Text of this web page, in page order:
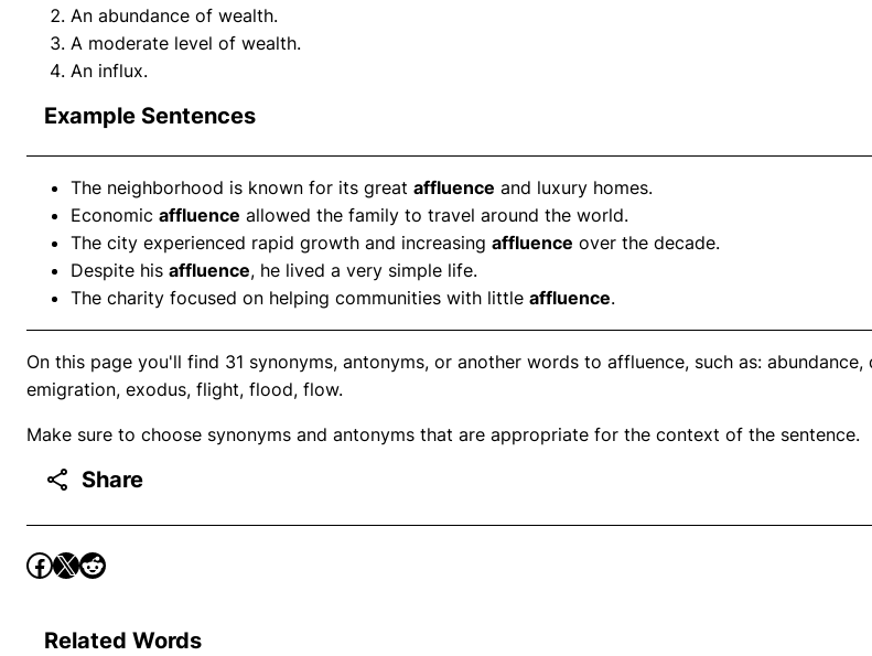
An abundance of wealth.
A moderate level of wealth.
An influx.
Example Sentences
The neighborhood is known for its great affluence and luxury homes.
Economic affluence allowed the family to travel around the world.
The city experienced rapid growth and increasing affluence over the decade.
Despite his affluence, he lived a very simple life.
The charity focused on helping communities with little affluence.
On this page you'll find 31 synonyms, antonyms, or another words to affluence, such as: abundance,
emigration, exodus, flight, flood, flow.
Make sure to choose synonyms and antonyms that are appropriate for the context of the sentence.
Share
Related Words